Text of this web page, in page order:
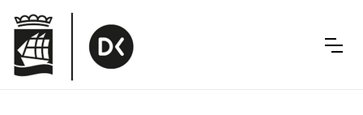
navigation